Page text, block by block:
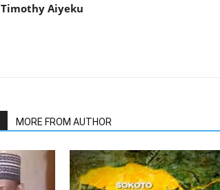
Timothy Aiyeku
MORE FROM AUTHOR